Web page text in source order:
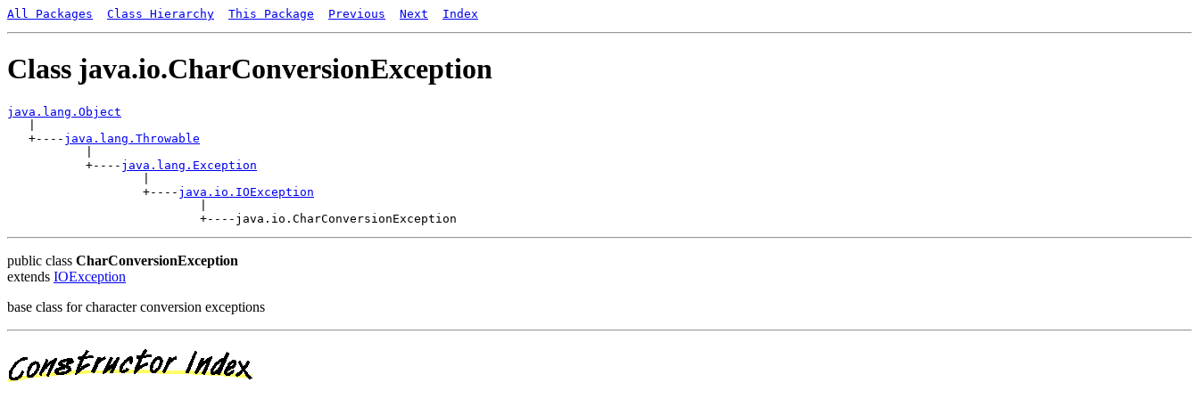
All Packages Class Hierarchy This Package Previous Next Index
Class java.io.CharConversionException
java.lang.Object
   +----
java.lang.Throwable
           +----
java.lang.Exception
                   +----
java.io.IOException
public class CharConversionException
extends IOException
base class for character conversion exceptions